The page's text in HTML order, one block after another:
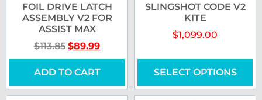
FOIL DRIVE LATCH
ASSEMBLY V2 FOR
ASSIST MAX
$113.85 $89.99
ADD TO CART
SLINGSHOT CODE V2
KITE
$1,099.00
SELECT OPTIONS